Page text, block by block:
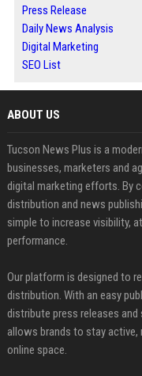
Press Release
Daily News Analysis
Digital Marketing
SEO List
ABOUT US
Tucson News Plus is a
businesses, marketers and
digital marketing efforts. By
distribution and news
simple to increase visibility,
performance.
Our platform is designed to
distribution. With an easy
distribute press releases
allows brands to stay active,
online space.